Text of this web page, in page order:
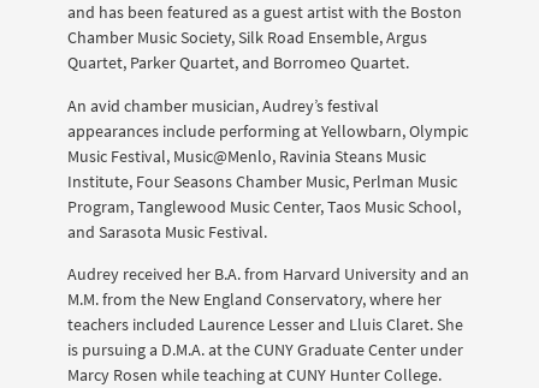
and has been featured as a guest artist with the Boston
Chamber Music Society, Silk Road Ensemble, Argus
Quartet, Parker Quartet, and Borromeo Quartet.
An avid chamber musician, Audrey’s festival
appearances include performing at Yellowbarn, Olympic
Music Festival, Music@Menlo, Ravinia Steans Music
Institute, Four Seasons Chamber Music, Perlman Music
Program, Tanglewood Music Center, Taos Music School,
and Sarasota Music Festival.
Audrey received her B.A. from Harvard University and an
M.M. from the New England Conservatory, where her
teachers included Laurence Lesser and Lluis Claret. She
is pursuing a D.M.A. at the CUNY Graduate Center under
Marcy Rosen while teaching at CUNY Hunter College.